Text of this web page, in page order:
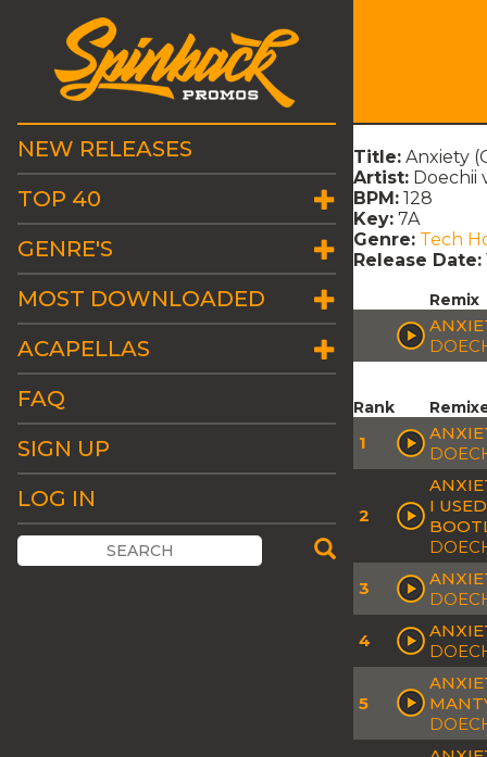
NEW RELEASES
TOP 40
GENRE'S
MOST DOWNLOADED
ACAPELLAS
FAQ
SIGN UP
LOG IN
Title: Anxiety
Artist: Doechii
BPM: 128
Key: 7A
Genre: Tech
Release Date:
Remix
Rank
1
2
I
3
4
5